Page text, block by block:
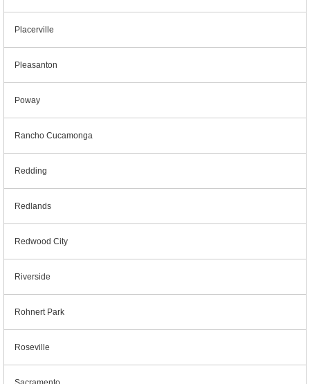
Placerville
Pleasanton
Poway
Rancho Cucamonga
Redding
Redlands
Redwood City
Riverside
Rohnert Park
Roseville